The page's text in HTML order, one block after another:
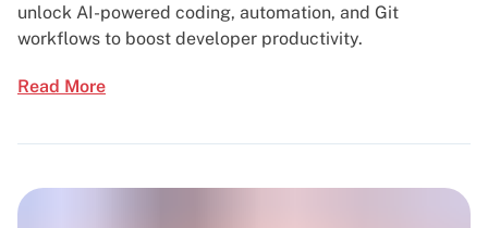
unlock AI-powered coding, automation, and Git
workflows to boost developer productivity.
Read More